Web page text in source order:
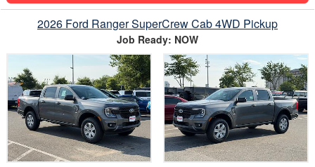
2026 Ford Ranger SuperCrew Cab 4WD Pickup
Job Ready: NOW